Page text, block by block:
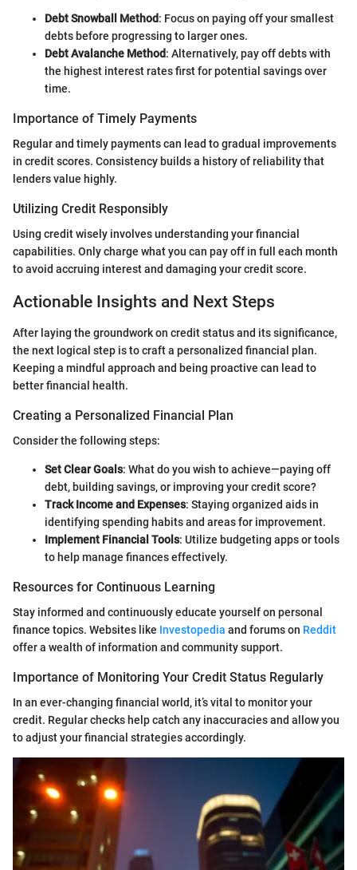
Debt Snowball Method: Focus on paying off your smallest
debts before progressing to larger ones.
Debt Avalanche Method: Alternatively, pay off debts with
the highest interest rates first for potential savings over
time.
Importance of Timely Payments
Regular and timely payments can lead to gradual improvements
in credit scores. Consistency builds a history of reliability that
lenders value highly.
Utilizing Credit Responsibly
Using credit wisely involves understanding your financial
capabilities. Only charge what you can pay off in full each month
to avoid accruing interest and damaging your credit score.
Actionable Insights and Next Steps
After laying the groundwork on credit status and its significance,
the next logical step is to craft a personalized financial plan.
Keeping a mindful approach and being proactive can lead to
better financial health.
Creating a Personalized Financial Plan
Consider the following steps:
Set Clear Goals: What do you wish to achieve—paying off
debt, building savings, or improving your credit score?
Track Income and Expenses: Staying organized aids in
identifying spending habits and areas for improvement.
Implement Financial Tools: Utilize budgeting apps or tools
to help manage finances effectively.
Resources for Continuous Learning
Stay informed and continuously educate yourself on personal
finance topics. Websites like Investopedia and forums on Reddit
offer a wealth of information and community support.
Importance of Monitoring Your Credit Status Regularly
In an ever-changing financial world, it’s vital to monitor your
credit. Regular checks help catch any inaccuracies and allow you
to adjust your financial strategies accordingly.